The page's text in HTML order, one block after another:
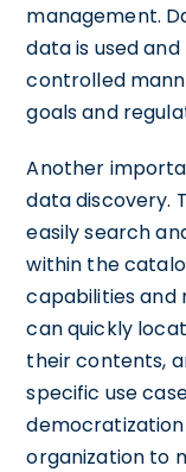
management.
data is used
controlled
goals and
Another
data discovery.
easily search
within the
capabilities and
can quickly
their contents,
specific use
organization to